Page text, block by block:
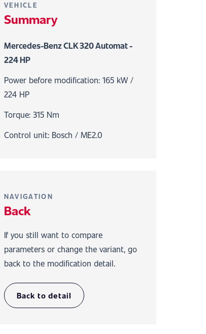
VEHICLE
Summary
Mercedes-Benz CLK 320 Automat -
224 HP
Power before modification: 165 kW /
224 HP
Torque: 315 Nm
Control unit: Bosch / ME2.0
NAVIGATION
Back
If you still want to compare
parameters or change the variant, go
back to the modification detail.
Back to detail